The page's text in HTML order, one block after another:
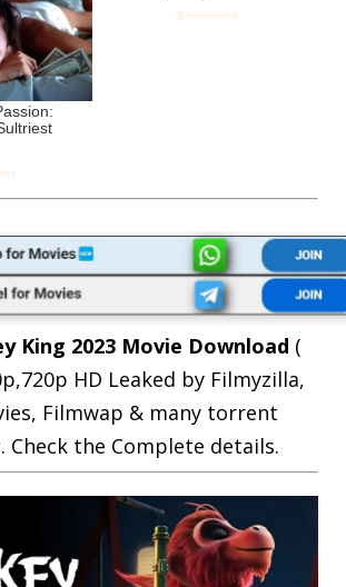
King 2023 Movie Download (
HD Leaked by Filmyzilla,
Filmwap & many torrent
Check the Complete details.